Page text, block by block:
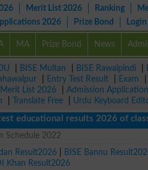
Merit List 2026 Ranking
2026 Prize Bond Login
MA Prize Bond News
BISE Multan BISE Rawalpindi
Entry Test Result Exam
Merit List 2026 Admission
Translate Free Urdu Keyboard
results 2026 of class
Schedule 2022
Result2026 BISE Bannu
Khan Result2026